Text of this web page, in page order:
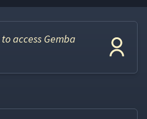
to access Gemba